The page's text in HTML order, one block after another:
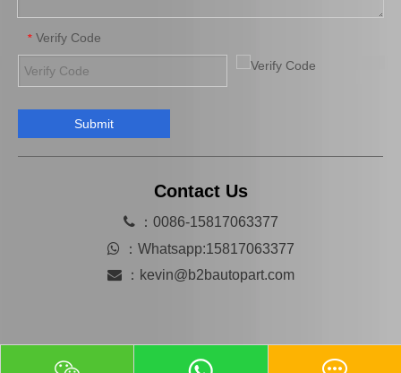
* Verify Code
Submit
Contact Us
：0086-15817063377
 ： Whatsapp:15817063377
： kevin@b2bautopart.com